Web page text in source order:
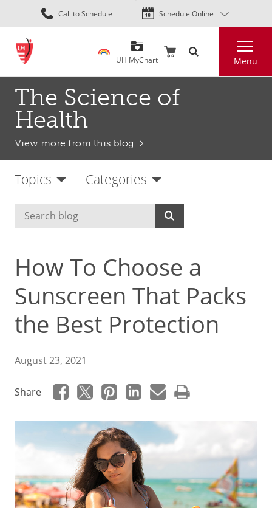
Skip
to
content
Call to Schedule Schedule Online
UH MyChart Menu
The Science of
Health
View more from this blog
Topics Categories
How To Choose a
Sunscreen That Packs
the Best Protection
August 23, 2021
Share